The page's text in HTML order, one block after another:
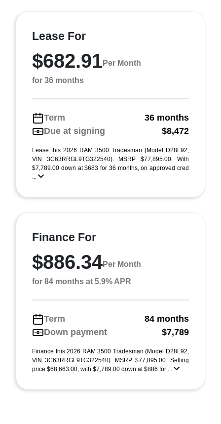
Lease For
$682.91Per Month
for 36 months
Term
36 months
Due at signing
$8,472
Lease this 2026 RAM 3500 Tradesman (Model D28L92;
VIN 3C63RRGL9TG322540). MSRP $77,895.00. With
$7,789.00 down at $683 for 36 months, on approved cred
...
Finance For
$886.34Per Month
for 84 months at 5.9% APR
Term
84 months
Down payment
$7,789
Finance this 2026 RAM 3500 Tradesman (Model D28L92,
VIN 3C63RRGL9TG322540). MSRP $77,895.00. Selling
price $68,663.00, with $7,789.00 down at $886 for ...